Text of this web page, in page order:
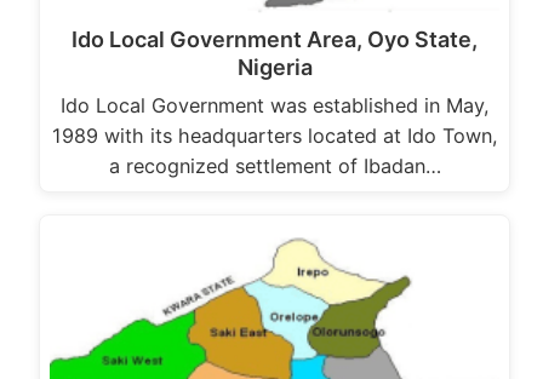
Ido Local Government Area, Oyo State,
Nigeria
Ido Local Government was established in May,
1989 with its headquarters located at Ido Town,
a recognized settlement of Ibadan…